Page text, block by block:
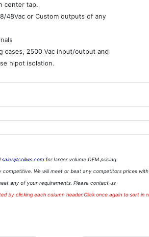
center tap.
48Vac or Custom outputs of any
cases, 2500 Vac input/output and
hipot isolation.
sales@coilws.com for larger volume OEM pricing.
competitive. We will meet or beat any competitors prices
any of your requirements. Please contact us
by clicking each column header.Click once again to sort in